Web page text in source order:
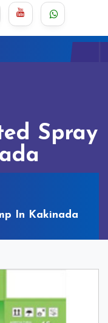
Spray
In Kakinada